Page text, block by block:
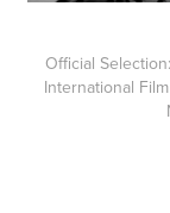
Official
International